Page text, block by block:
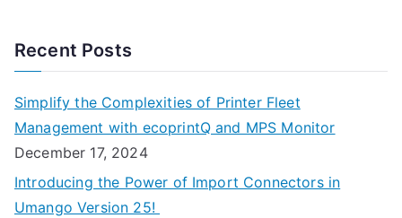
Recent Posts
Simplify the Complexities of Printer Fleet
Management with ecoprintQ and MPS Monitor
December 17, 2024
Introducing the Power of Import Connectors in
Umango Version 25!